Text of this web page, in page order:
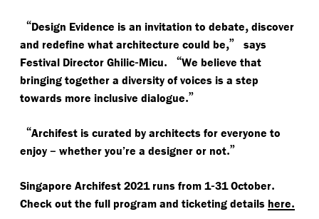
“Design Evidence is an invitation to debate, discover
and redefine what architecture could be,”
says
Festival Director Ghilic-Micu. “We believe that
bringing together a diversity of voices is a step
towards more inclusive dialogue.”
“Archifest is curated by architects for everyone to
enjoy – whether you’re a designer or not.”
Singapore Archifest 2021 runs from 1-31 October.
Check out the full program and ticketing details here.